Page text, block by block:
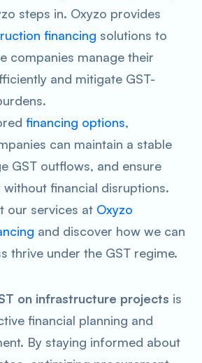
steps in. Oxyzo provides
financing solutions to
companies manage their
and mitigate GST-
financing options,
can maintain a stable
GST outflows, and ensure
financial disruptions.
our services at Oxyzo
and discover how we can
thrive under the GST regime.
on infrastructure projects is
financial planning and
By staying informed about